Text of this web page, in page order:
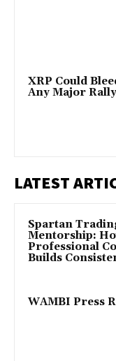
XRP Could
Any Major
LATEST
Spartan
Mentorship:
Professional
Builds
WAMBI Press